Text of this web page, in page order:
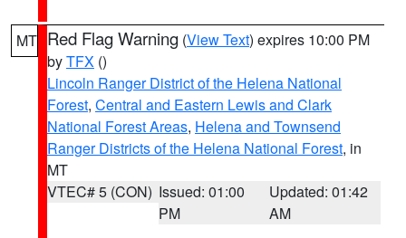
MT Red Flag Warning (View Text) expires 10:00 PM
byTFX ()
Lincoln Ranger District of the Helena National
Forest, Central and Eastern Lewis and Clark
National Forest Areas, Helena and Townsend
Ranger Districts of the Helena National Forest, in
MT
VTEC# 5 (CON) Issued: 01:00
PM
Updated: 01:42
AM